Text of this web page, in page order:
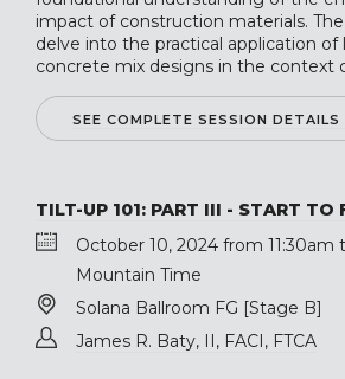
impact of construction materials.
delve into the practical application of
concrete mix designs in the context
SEE COMPLETE SESSION DETAILS
TILT-UP 101: PART III - START TO
October 10, 2024 from 11:30am
Mountain Time
Solana Ballroom FG [Stage B]
James R. Baty, II, FACI, FTCA